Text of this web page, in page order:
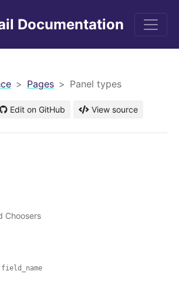
Documentation
Pages Panel types
Edit on GitHub View source
Choosers